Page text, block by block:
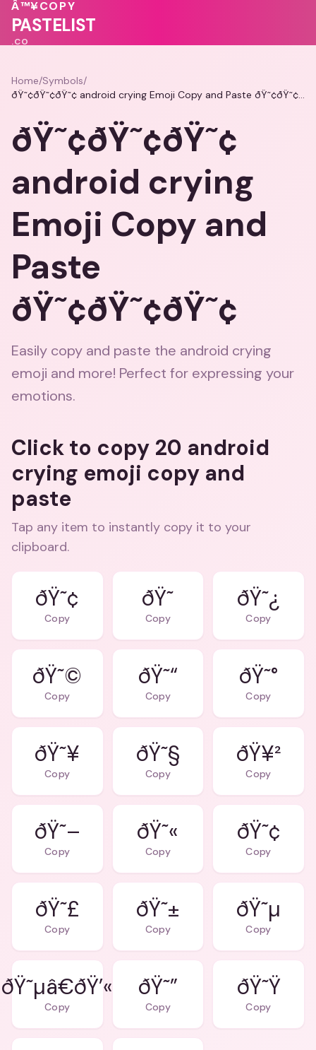
💗
Â™¥COPY
PASTELIST
.CO
Home/Symbols/
ðŸ˜¢ðŸ˜¢ðŸ˜¢ android crying Emoji Copy and Paste ðŸ˜¢ðŸ˜¢ðŸ˜¢
ðŸ˜¢ðŸ˜¢ðŸ˜¢
android crying
Emoji Copy and
Paste
ðŸ˜¢ðŸ˜¢ðŸ˜¢
Easily copy and paste the android crying
emoji and more! Perfect for expressing your
emotions.
Click to copy 20 android
crying emoji copy and
paste
Tap any item to instantly copy it to your
clipboard.
ðŸ˜¢
Copy Copy
ðŸ˜¿
Copy
ðŸ˜©
Copy
ðŸ˜“
Copy
ðŸ˜°
Copy
ðŸ˜¥
Copy
ðŸ˜§
Copy
ðŸ¥²
Copy
ðŸ˜–
Copy
ðŸ˜«
Copy
ðŸ˜¢
Copy
ðŸ˜£
Copy
ðŸ˜±
Copy
ðŸ˜µ
Copy
ðŸ˜µâ€ðŸ’«
Copy
ðŸ˜”
Copy
ðŸ˜Ÿ
Copy